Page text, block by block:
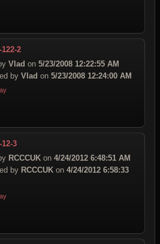
2
Vlad on 5/23/2008 12:22:55 AM
by Vlad on 5/23/2008 12:24:00 AM
3
RCCCUK on 4/24/2012 6:48:51 AM
by RCCCUK on 4/24/2012 6:58:33